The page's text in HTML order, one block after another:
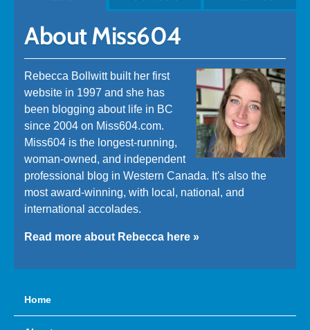
About Miss604
Rebecca Bollwitt built her first
website in 1997 and she has
been blogging about life in BC
since 2004 on Miss604.com.
Miss604 is the longest-running,
woman-owned, and independent
professional blog in Western Canada. It's also the
most award-winning, with local, national, and
international accolades.
Read more about Rebecca here »
Home